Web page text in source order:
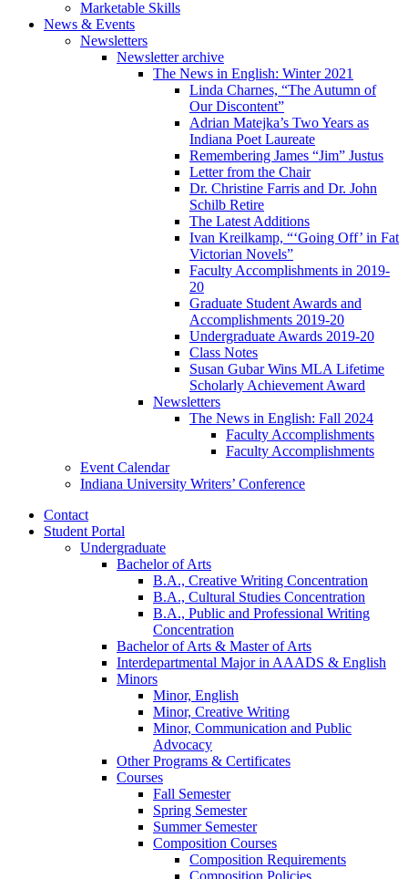
Marketable Skills
News & Events
Newsletters
Newsletter archive
The News in English: Winter 2021
Linda Charnes, “The Autumn of
Our Discontent”
Adrian Matejka’s Two Years as
Indiana Poet Laureate
Remembering James “Jim” Justus
Letter from the Chair
Dr. Christine Farris and Dr. John
Schilb Retire
The Latest Additions
Ivan Kreilkamp, “‘Going Off’ in Fat
Victorian Novels”
Faculty Accomplishments in 2019-
20
Graduate Student Awards and
Accomplishments 2019-20
Undergraduate Awards 2019-20
Class Notes
Susan Gubar Wins MLA Lifetime
Scholarly Achievement Award
Newsletters
The News in English: Fall 2024
Faculty Accomplishments
Faculty Accomplishments
Event Calendar
Indiana University Writers’ Conference
Contact
Student Portal
Undergraduate
Bachelor of Arts
B.A., Creative Writing Concentration
B.A., Cultural Studies Concentration
B.A., Public and Professional Writing
Concentration
Bachelor of Arts & Master of Arts
Interdepartmental Major in AAADS & English
Minors
Minor, English
Minor, Creative Writing
Minor, Communication and Public
Advocacy
Other Programs & Certificates
Courses
Fall Semester
Spring Semester
Summer Semester
Composition Courses
Composition Requirements
Composition Policies